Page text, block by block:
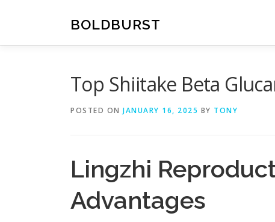
BOLDBURST
Top Shiitake Beta
POSTED ON JANUARY 16, 2025 BY TONY
Lingzhi
Advantages